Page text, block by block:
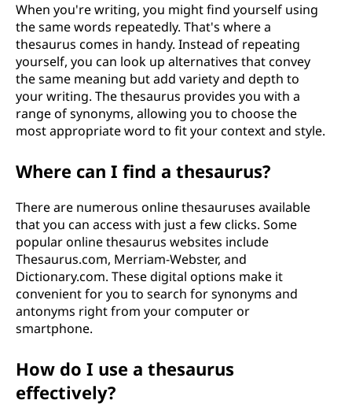
When you're writing, you might find yourself using
the same words repeatedly. That's where a
thesaurus comes in handy. Instead of repeating
yourself, you can look up alternatives that convey
the same meaning but add variety and depth to
your writing. The thesaurus provides you with a
range of synonyms, allowing you to choose the
most appropriate word to fit your context and style.
Where can I find a thesaurus?
There are numerous online thesauruses available
that you can access with just a few clicks. Some
popular online thesaurus websites include
Thesaurus.com, Merriam-Webster, and
Dictionary.com. These digital options make it
convenient for you to search for synonyms and
antonyms right from your computer or
smartphone.
How do I use a thesaurus
effectively?